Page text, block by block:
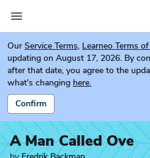
Our Service Terms, Learneo Terms
updating on August 17, 2026. By
after that date, you agree to the
what's changing here.
Confirm
A Man Called Ove